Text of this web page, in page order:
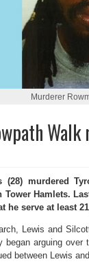
Murderer
(28) murdered
Tower Hamlets.
he serve at least
Lewis and
arguing
between Lewis